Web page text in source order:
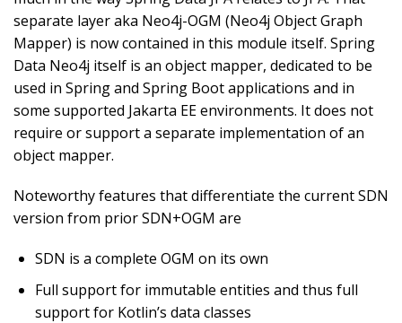
separate layer aka Neo4j-OGM (Neo4j Object Graph
Mapper) is now contained in this module itself. Spring
Data Neo4j itself is an object mapper, dedicated to be
used in Spring and Spring Boot applications and in
some supported Jakarta EE environments. It does not
require or support a separate implementation of an
object mapper.
Noteworthy features that differentiate the current SDN
version from prior SDN+OGM are
SDN is a complete OGM on its own
Full support for immutable entities and thus full
support for Kotlin’s data classes